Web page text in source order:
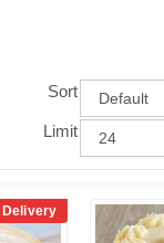
Sort
Limit
Delivery